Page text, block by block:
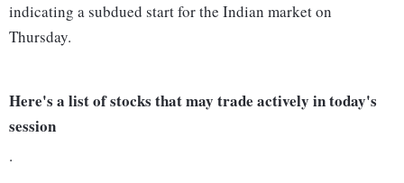
indicating a subdued start for the Indian market on
Thursday.
Here's a list of stocks that may trade actively in today's
session
.